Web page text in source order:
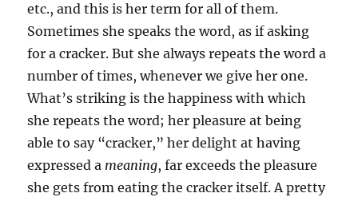
etc., and this is her term for all of them.
Sometimes she speaks the word, as if asking
for a cracker. But she always repeats the word a
number of times, whenever we give her one.
What’s striking is the happiness with which
she repeats the word; her pleasure at being
able to say “cracker,” her delight at having
expressed a meaning, far exceeds the pleasure
she gets from eating the cracker itself. A pretty